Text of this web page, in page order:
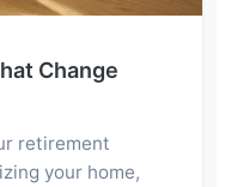
Change
retirement
your home,